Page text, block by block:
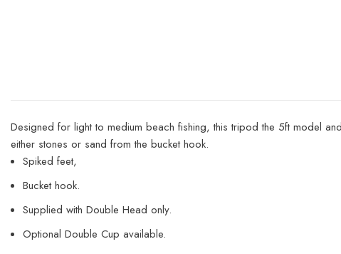
Designed for light to medium beach fishing, this tripod the 5ft model
either stones or sand from the bucket hook.
Spiked feet,
Bucket hook.
Supplied with Double Head only.
Optional Double Cup available.